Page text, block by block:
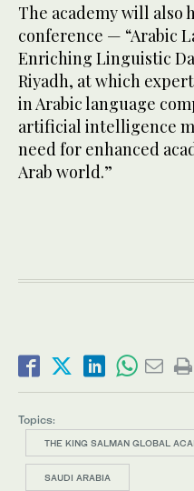
The academy will
conference — “Arabic
Enriching Linguistic
Riyadh, at which
in Arabic language
artificial intelligence
need for enhanced
Arab world.”
Topics:
THE KING SALMAN GLOBAL
SAUDI ARABIA